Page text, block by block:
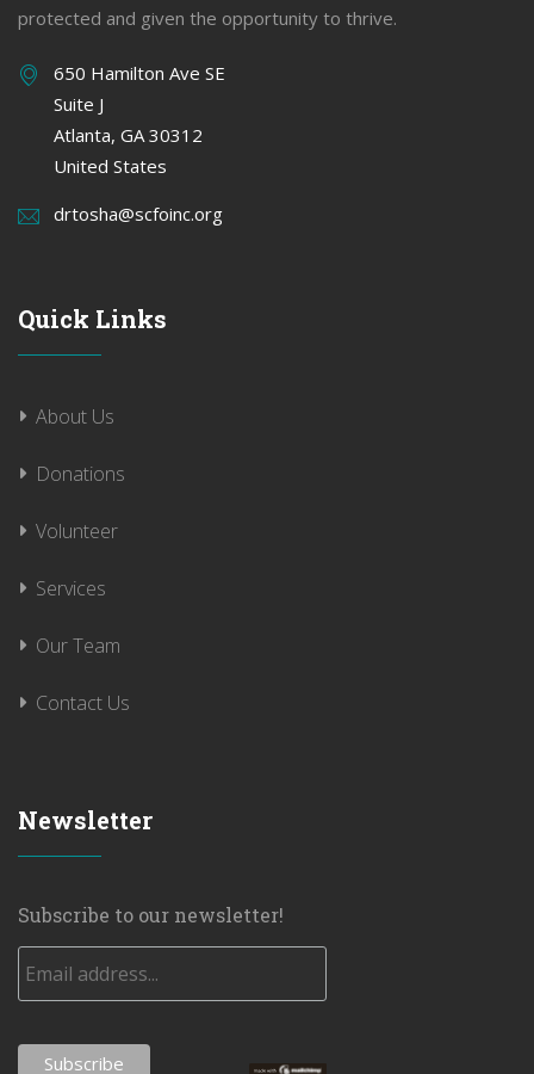
protected and given the opportunity to thrive.
650 Hamilton Ave SE
Suite J
Atlanta, GA 30312
United States
drtosha@scfoinc.org
Quick Links
About Us
Donations
Volunteer
Services
Our Team
Contact Us
Newsletter
Subscribe to our newsletter!